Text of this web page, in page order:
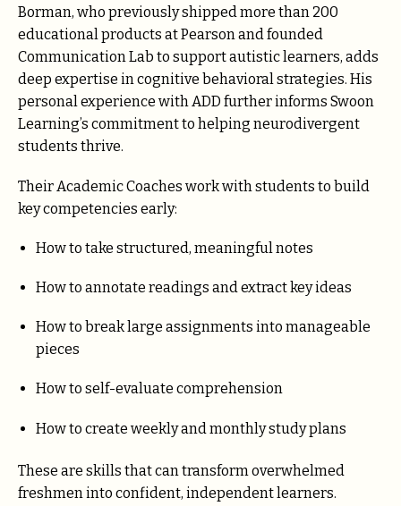
Borman, who previously shipped more than 200
educational products at Pearson and founded
Communication Lab to support autistic learners, adds
deep expertise in cognitive behavioral strategies. His
personal experience with ADD further informs Swoon
Learning’s commitment to helping neurodivergent
students thrive.
Their Academic Coaches work with students to build
key competencies early:
How to take structured, meaningful notes
How to annotate readings and extract key ideas
How to break large assignments into manageable
pieces
How to self-evaluate comprehension
How to create weekly and monthly study plans
These are skills that can transform overwhelmed
freshmen into confident, independent learners.